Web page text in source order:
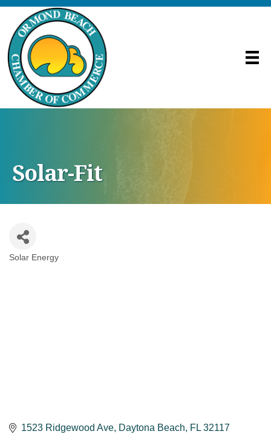
Solar-Fit
Categories
Solar Energy
1523 Ridgewood Ave Daytona Beach FL 32117